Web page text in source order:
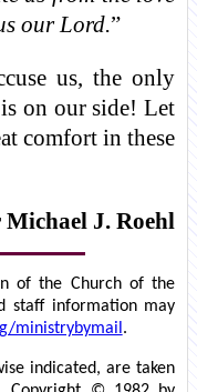
our Lord.”
us, the only
on our side! Let
comfort in these
J. Roehl
of the Church of the
staff information may
ministrybymail .
indicated, are taken